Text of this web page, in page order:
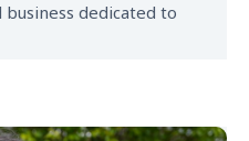
dedicated to